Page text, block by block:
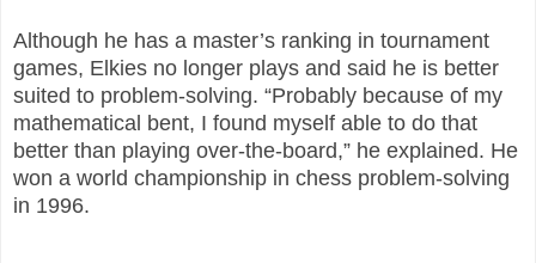
Although he has a master’s ranking in tournament
games, Elkies no longer plays and said he is better
suited to problem-solving. “Probably because of my
mathematical bent, I found myself able to do that
better than playing over-the-board,” he explained. He
won a world championship in chess problem-solving
in 1996.